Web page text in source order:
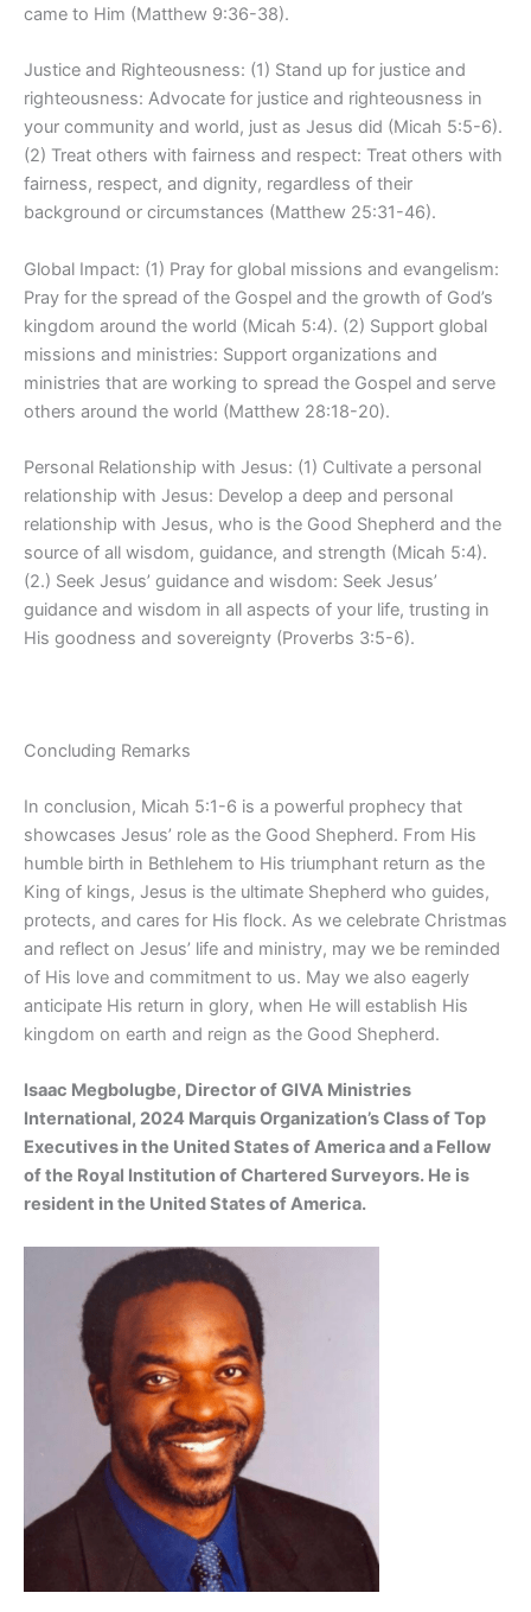
came to Him (Matthew 9:36-38).
Justice and Righteousness: (1) Stand up for justice and
righteousness: Advocate for justice and righteousness in
your community and world, just as Jesus did (Micah 5:5-6).
(2) Treat others with fairness and respect: Treat others with
fairness, respect, and dignity, regardless of their
background or circumstances (Matthew 25:31-46).
Global Impact: (1) Pray for global missions and evangelism:
Pray for the spread of the Gospel and the growth of God’s
kingdom around the world (Micah 5:4). (2) Support global
missions and ministries: Support organizations and
ministries that are working to spread the Gospel and serve
others around the world (Matthew 28:18-20).
Personal Relationship with Jesus: (1) Cultivate a personal
relationship with Jesus: Develop a deep and personal
relationship with Jesus, who is the Good Shepherd and the
source of all wisdom, guidance, and strength (Micah 5:4).
(2.) Seek Jesus’ guidance and wisdom: Seek Jesus’
guidance and wisdom in all aspects of your life, trusting in
His goodness and sovereignty (Proverbs 3:5-6).
Concluding Remarks
In conclusion, Micah 5:1-6 is a powerful prophecy that
showcases Jesus’ role as the Good Shepherd. From His
humble birth in Bethlehem to His triumphant return as the
King of kings, Jesus is the ultimate Shepherd who guides,
protects, and cares for His flock. As we celebrate Christmas
and reflect on Jesus’ life and ministry, may we be reminded
of His love and commitment to us. May we also eagerly
anticipate His return in glory, when He will establish His
kingdom on earth and reign as the Good Shepherd.
Isaac Megbolugbe, Director of GIVA Ministries
International, 2024 Marquis Organization’s Class of Top
Executives in the United States of America and a Fellow
of the Royal Institution of Chartered Surveyors. He is
resident in the United States of America.